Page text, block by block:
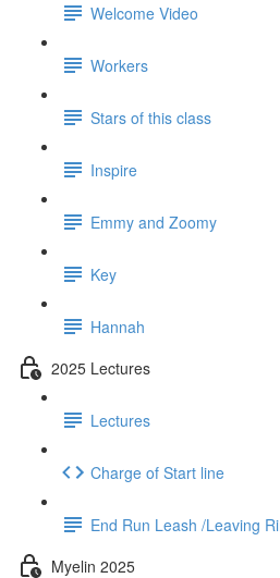
Welcome Video
Workers
Stars of this class
Inspire
Emmy and Zoomy
Key
Hannah
2025 Lectures
Lectures
Charge of Start line
End Run Leash /Leaving
Myelin 2025